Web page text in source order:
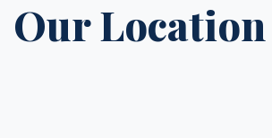
Our Location